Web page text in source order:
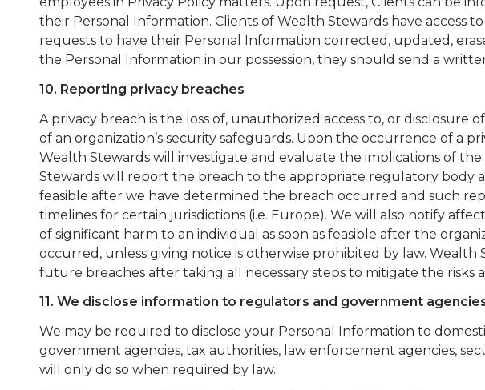
their Personal Information. Clients of Wealth Stewards have access
requests to have their Personal Information corrected, updated,
the Personal Information in our possession, they should send a
10. Reporting privacy breaches
A privacy breach is the loss of, unauthorized access to, or disclosure
of an organization’s security safeguards. Upon the occurrence of a
Wealth Stewards will investigate and evaluate the implications of
Stewards will report the breach to the appropriate regulatory body
feasible after we have determined the breach occurred and such
timelines for certain jurisdictions (i.e. Europe). We will also notify
of significant harm to an individual as soon as feasible after the
occurred, unless giving notice is otherwise prohibited by law.
future breaches after taking all necessary steps to mitigate the risks
11. We disclose information to regulators and government
We may be required to disclose your Personal Information to
government agencies, tax authorities, law enforcement agencies,
will only do so when required by law.